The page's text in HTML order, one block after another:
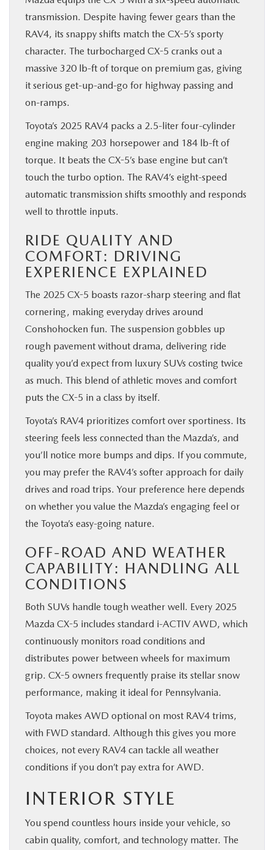
transmission. Despite having fewer gears than the
RAV4, its snappy shifts match the CX-5’s sporty
character. The turbocharged CX-5 cranks out a
massive 320 lb-ft of torque on premium gas, giving
it serious get-up-and-go for highway passing and
on-ramps.
Toyota’s 2025 RAV4 packs a 2.5-liter four-cylinder
engine making 203 horsepower and 184 lb-ft of
torque. It beats the CX-5’s base engine but can’t
touch the turbo option. The RAV4’s eight-speed
automatic transmission shifts smoothly and responds
well to throttle inputs.
RIDE QUALITY AND
COMFORT: DRIVING
EXPERIENCE EXPLAINED
The 2025 CX-5 boasts razor-sharp steering and flat
cornering, making everyday drives around
Conshohocken fun. The suspension gobbles up
rough pavement without drama, delivering ride
quality you’d expect from luxury SUVs costing twice
as much. This blend of athletic moves and comfort
puts the CX-5 in a class by itself.
Toyota’s RAV4 prioritizes comfort over sportiness. Its
steering feels less connected than the Mazda’s, and
you’ll notice more bumps and dips. If you commute,
you may prefer the RAV4’s softer approach for daily
drives and road trips. Your preference here depends
on whether you value the Mazda’s engaging feel or
the Toyota’s easy-going nature.
OFF-ROAD AND WEATHER
CAPABILITY: HANDLING ALL
CONDITIONS
Both SUVs handle tough weather well. Every 2025
Mazda CX-5 includes standard i-ACTIV AWD, which
continuously monitors road conditions and
distributes power between wheels for maximum
grip. CX-5 owners frequently praise its stellar snow
performance, making it ideal for Pennsylvania.
Toyota makes AWD optional on most RAV4 trims,
with FWD standard. Although this gives you more
choices, not every RAV4 can tackle all weather
conditions if you don’t pay extra for AWD.
INTERIOR STYLE
You spend countless hours inside your vehicle, so
cabin quality, comfort, and technology matter. The